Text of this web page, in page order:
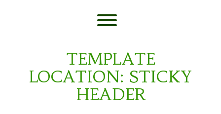
Toggle menu visibility.
TEMPLATE
LOCATION: STICKY
HEADER